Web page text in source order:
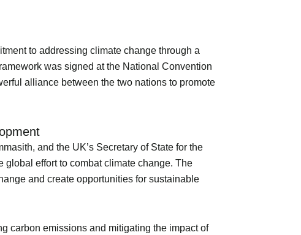
to addressing climate change through a
was signed at the National Convention
alliance between the two nations to promote
and the UK’s Secretary of State for the
global effort to combat climate change. The
and create opportunities for sustainable
carbon emissions and mitigating the impact of